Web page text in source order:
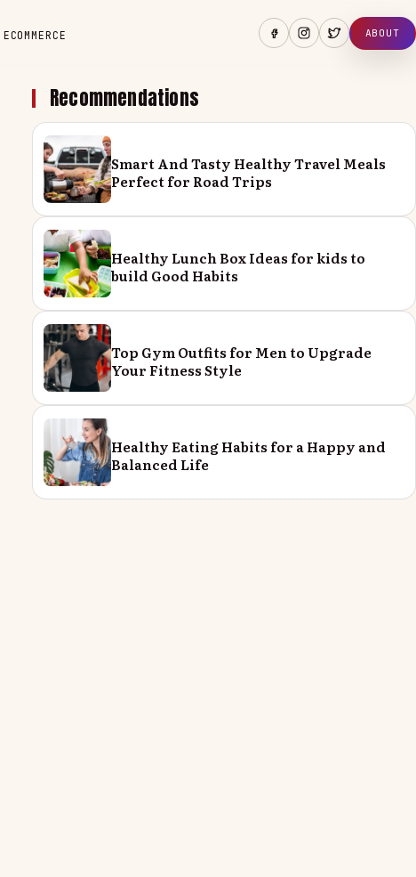
ECOMMERCE ABOUT
Recommendations
Smart And Tasty Healthy Travel Meals
Perfect for Road Trips
Healthy Lunch Box Ideas for kids to
build Good Habits
Top Gym Outfits for Men to Upgrade
Your Fitness Style
Healthy Eating Habits for a Happy and
Balanced Life